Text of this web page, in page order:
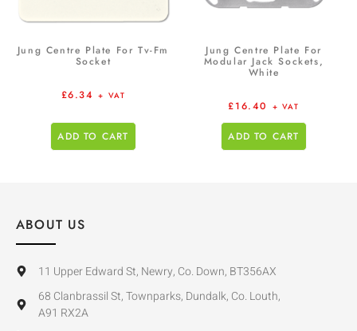
Jung Centre Plate For Tv-Fm
Socket
£6.34 + VAT
ADD TO CART
Jung Centre Plate For
Modular Jack Sockets,
White
£16.40 + VAT
ADD TO CART
ABOUT US
11 Upper Edward St, Newry, Co. Down, BT356AX
68 Clanbrassil St, Townparks, Dundalk, Co. Louth,
A91 RX2A